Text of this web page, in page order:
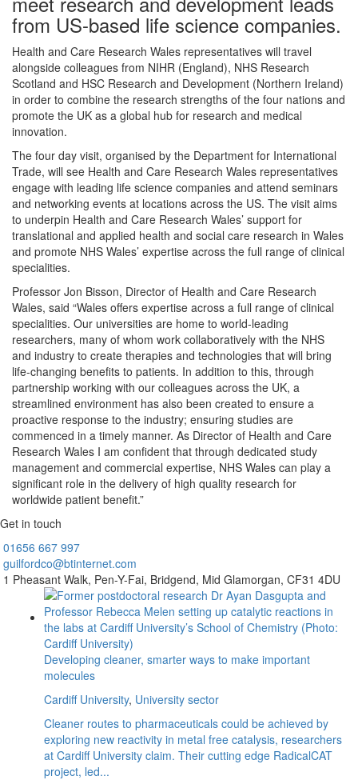
from US-based life science companies.
Health and Care Research Wales representatives will travel
alongside colleagues from NIHR (England), NHS Research
Scotland and HSC Research and Development (Northern Ireland)
in order to combine the research strengths of the four nations and
promote the UK as a global hub for research and medical
innovation.
The four day visit, organised by the Department for International
Trade, will see Health and Care Research Wales representatives
engage with leading life science companies and attend seminars
and networking events at locations across the US. The visit aims
to underpin Health and Care Research Wales’ support for
translational and applied health and social care research in Wales
and promote NHS Wales’ expertise across the full range of clinical
specialities.
Professor Jon Bisson, Director of Health and Care Research
Wales, said “Wales offers expertise across a full range of clinical
specialities. Our universities are home to world-leading
researchers, many of whom work collaboratively with the NHS
and industry to create therapies and technologies that will bring
life-changing benefits to patients. In addition to this, through
partnership working with our colleagues across the UK, a
streamlined environment has also been created to ensure a
proactive response to the industry; ensuring studies are
commenced in a timely manner. As Director of Health and Care
Research Wales I am confident that through dedicated study
management and commercial expertise, NHS Wales can play a
significant role in the delivery of high quality research for
worldwide patient benefit.”
Get in touch
01656 667 997
guilfordco@btinternet.com
1 Pheasant Walk, Pen-Y-Fai, Bridgend, Mid Glamorgan, CF31 4DU
Developing cleaner, smarter ways to make important
molecules
Cardiff University, University sector
Cleaner routes to pharmaceuticals could be achieved by
exploring new reactivity in metal free catalysis, researchers
at Cardiff University claim. Their cutting edge RadicalCAT
project, led...